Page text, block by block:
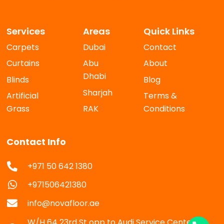
Services
Carpets
Curtains
Blinds
Artificial
Grass
Areas
Dubai
Abu
Dhabi
Sharjah
RAK
Quick Links
Contact
About
Blog
Terms &
Conditions
Contact Info
+971 50 642 1380
+971506421380
info@novafloor.ae